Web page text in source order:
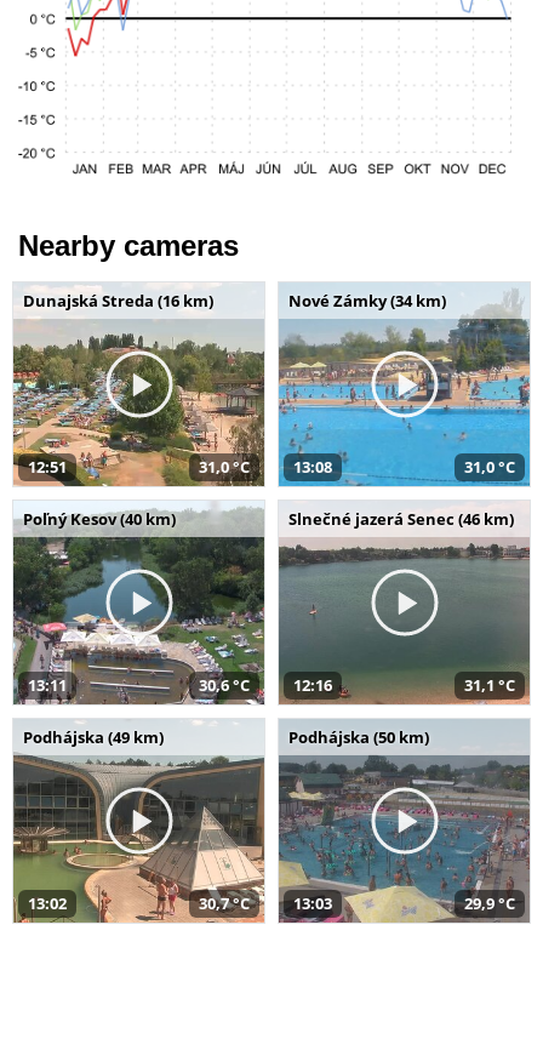
Nearby cameras
Dunajská Streda (16 km)
12:51 31,0 °C
Nové Zámky (34 km)
13:08 31,0 °C
Poľný Kesov (40 km)
13:11 30,6 °C
Slnečné jazerá Senec (46 km)
12:16 31,1 °C
Podhájska (49 km)
13:02 30,7 °C
Podhájska (50 km)
13:03 29,9 °C